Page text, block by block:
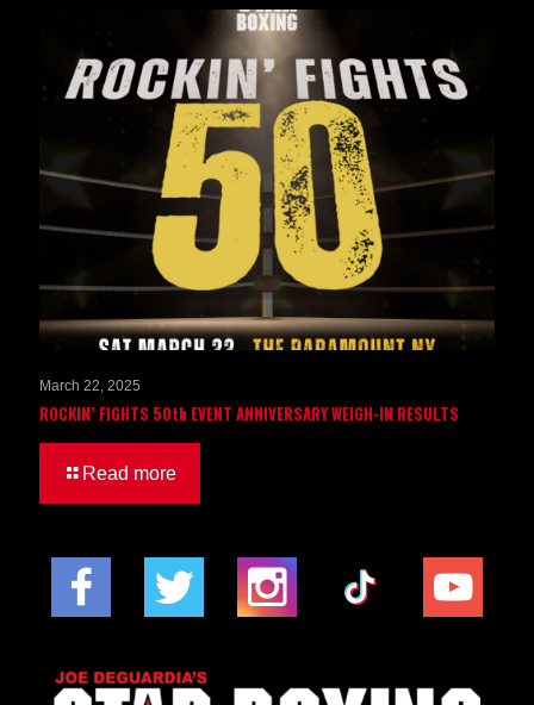
March 22, 2025
ROCKIN’ FIGHTS 50th EVENT ANNIVERSARY WEIGH-IN RESULTS
Read more